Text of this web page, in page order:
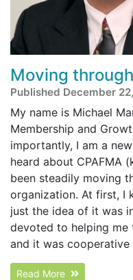
Moving
Published December
My name is Michael
Membership and
importantly, I am a
heard about CPAFMA
been steadily moving
organization. At first, I
just the idea of it was
devoted to helping
and it was cooperative
Read More